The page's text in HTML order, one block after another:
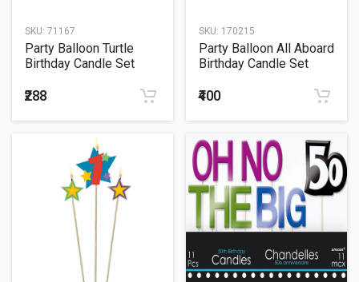
SKU: 71167
Party Balloon Turtle
Birthday Candle Set
₹288
SKU: 170215
Party Balloon All Aboard
Birthday Candle Set
₹400